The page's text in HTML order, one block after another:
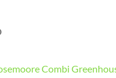
Combi